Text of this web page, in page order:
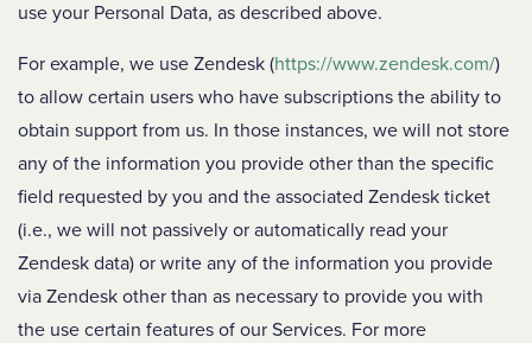
use your Personal Data, as described above.
For example, we use Zendesk (https://www.zendesk.com/)
to allow certain users who have subscriptions the ability to
obtain support from us. In those instances, we will not store
any of the information you provide other than the specific
field requested by you and the associated Zendesk ticket
(i.e., we will not passively or automatically read your
Zendesk data) or write any of the information you provide
via Zendesk other than as necessary to provide you with
the use certain features of our Services. For more